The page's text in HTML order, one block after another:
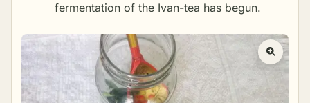
fermentation of the Ivan-tea has begun.